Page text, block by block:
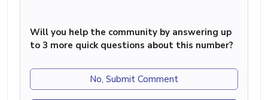
Will you help the community by answering up
to 3 more quick questions about this number?
No, Submit Comment